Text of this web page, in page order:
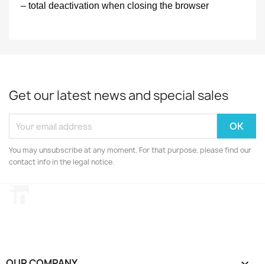
– total deactivation when closing the browser
Get our latest news and special sales
You may unsubscribe at any moment. For that purpose, please find our
contact info in the legal notice.